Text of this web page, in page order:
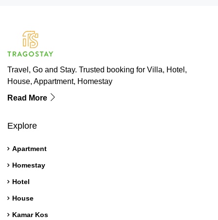
Travel, Go and Stay. Trusted booking for Villa, Hotel,
House, Appartment, Homestay
Read More
Explore
Apartment
Homestay
Hotel
House
Kamar Kos